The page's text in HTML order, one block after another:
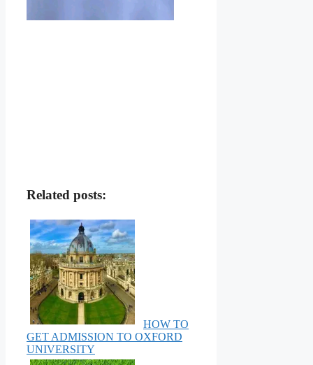
Related posts:
HOW TO
GET ADMISSION TO OXFORD
UNIVERSITY